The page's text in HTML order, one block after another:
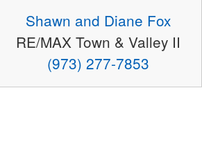
Shawn and Diane Fox
RE/MAX Town & Valley II
(973) 277-7853